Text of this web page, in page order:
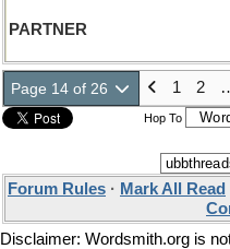
PARTNER
Page 14 of 26 1 2
Hop To
Forum Rules · Mark All Read
Disclaimer: Wordsmith.org is